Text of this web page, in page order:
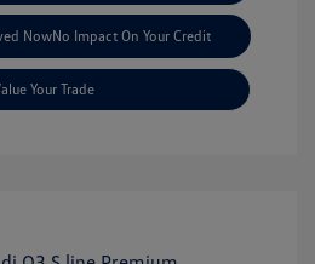
NowNo Impact On Your Credit
Your Trade